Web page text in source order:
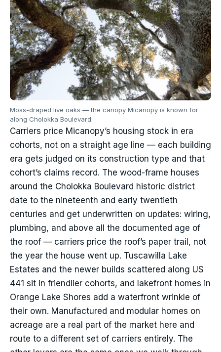
Moss-draped live oaks — the canopy Micanopy is known for
along Cholokka Boulevard.
Carriers price Micanopy’s housing stock in era
cohorts, not on a straight age line — each building
era gets judged on its construction type and that
cohort’s claims record. The wood-frame houses
around the Cholokka Boulevard historic district
date to the nineteenth and early twentieth
centuries and get underwritten on updates: wiring,
plumbing, and above all the documented age of
the roof — carriers price the roof’s paper trail, not
the year the house went up. Tuscawilla Lake
Estates and the newer builds scattered along US
441 sit in friendlier cohorts, and lakefront homes in
Orange Lake Shores add a waterfront wrinkle of
their own. Manufactured and modular homes on
acreage are a real part of the market here and
route to a different set of carriers entirely. The